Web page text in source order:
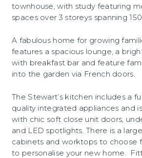
townhouse, with study featuring
spaces over 3 storeys spanning
A fabulous home for growing
features a spacious lounge, a
with breakfast bar and feature
into the garden via French doors.
The Stewart’s kitchen includes a
quality integrated appliances and
with chic soft close unit doors,
and LED spotlights. There is a
cabinets and worktops to choose
to personalise your new home.